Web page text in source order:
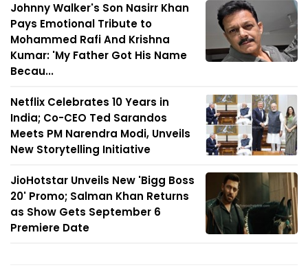
Johnny Walker's Son Nasirr Khan
Pays Emotional Tribute to
Mohammed Rafi And Krishna
Kumar: 'My Father Got His Name
Becau...
Netflix Celebrates 10 Years in
India; Co-CEO Ted Sarandos
Meets PM Narendra Modi, Unveils
New Storytelling Initiative
JioHotstar Unveils New 'Bigg Boss
20' Promo; Salman Khan Returns
as Show Gets September 6
Premiere Date